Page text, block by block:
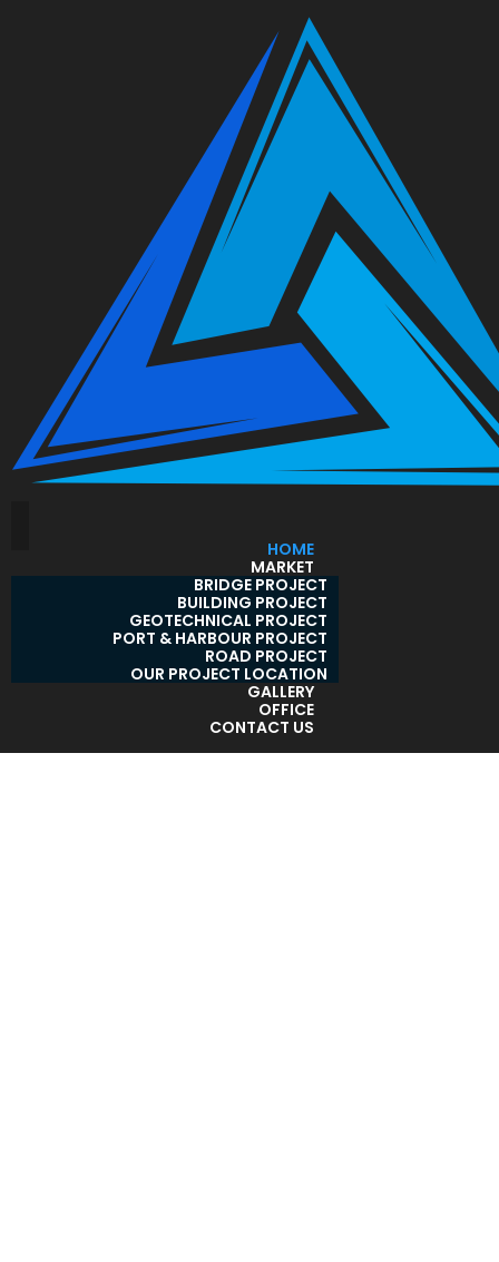
HOME
MARKET
BRIDGE PROJECT
BUILDING PROJECT
GEOTECHNICAL PROJECT
PORT & HARBOUR PROJECT
ROAD PROJECT
OUR PROJECT LOCATION
GALLERY
OFFICE
CONTACT US